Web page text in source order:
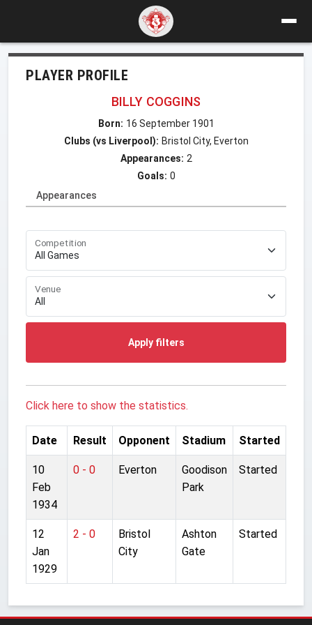
PLAYER PROFILE
BILLY COGGINS
Born: 16 September 1901
Clubs (vs Liverpool): Bristol City, Everton
Appearances: 2
Goals: 0
Appearances
Competition
Venue
Apply filters
Click here to show the statistics.
Date Result Opponent Stadium Started
10
Feb
1934
0 - 0 Everton
Goodison
Park
Started
12
Jan
1929
2 - 0
Bristol
City
Ashton
Gate
Started